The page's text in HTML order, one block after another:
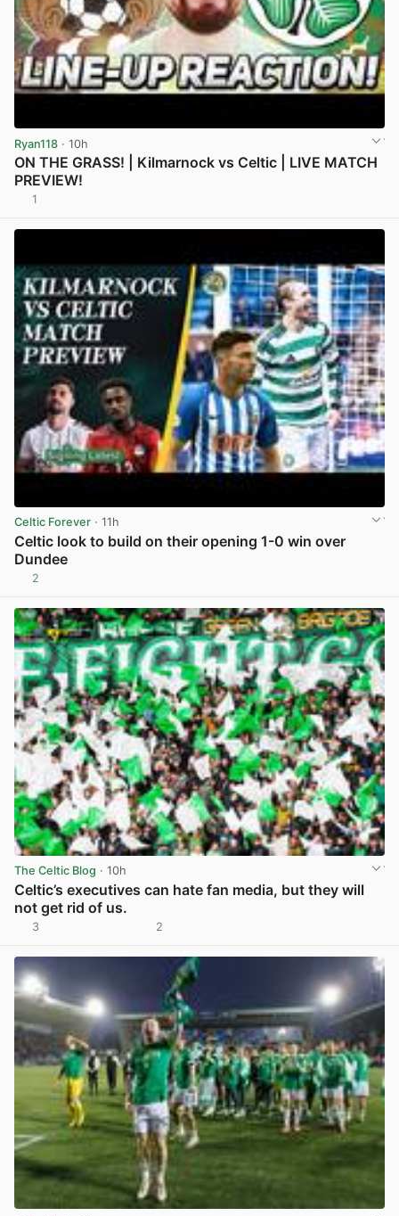
Ryan118 · 10h
ON THE GRASS! | Kilmarnock vs Celtic | LIVE MATCH
PREVIEW!
1
Celtic Forever · 11h
Celtic look to build on their opening 1-0 win over
Dundee
2
The Celtic Blog · 10h
Celtic’s executives can hate fan media, but they will
not get rid of us.
3 2